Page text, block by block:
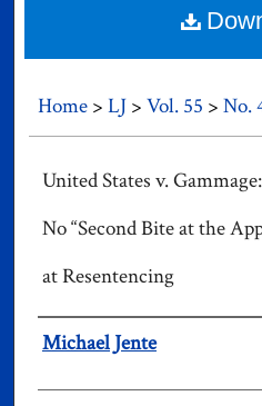
Digital
Home > LJ > Vol. 55 > No.
United States v.
No “Second Bite at the
at Resentencing
Authors
Michael Jente